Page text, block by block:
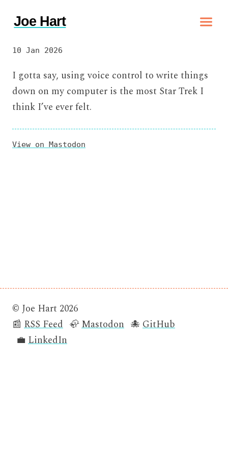
Joe Hart
10 Jan 2026
I gotta say, using voice control to write things
down on my computer is the most Star Trek I
think I’ve ever felt.
View on Mastodon
© Joe Hart 2026
📰 RSS Feed 🦣Mastodon 🐙 GitHub
💼 LinkedIn